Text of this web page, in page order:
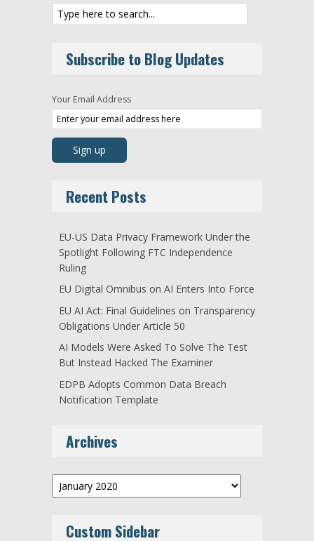
Subscribe to Blog Updates
Your Email Address
Recent Posts
EU-US Data Privacy Framework Under the
Spotlight Following FTC Independence
Ruling
EU Digital Omnibus on AI Enters Into Force
EU AI Act: Final Guidelines on Transparency
Obligations Under Article 50
AI Models Were Asked To Solve The Test
But Instead Hacked The Examiner
EDPB Adopts Common Data Breach
Notification Template
Archives
Archives
Custom Sidebar